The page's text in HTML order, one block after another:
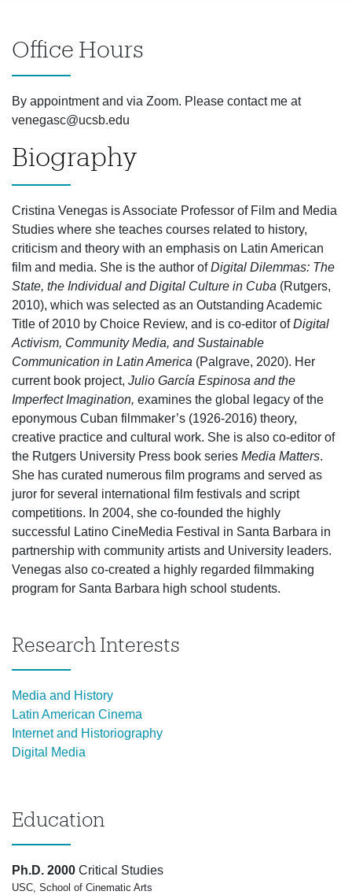
Office Hours
By appointment and via Zoom. Please contact me at
venegasc@ucsb.edu
Biography
Cristina Venegas is Associate Professor of Film and Media
Studies where she teaches courses related to history,
criticism and theory with an emphasis on Latin American
film and media. She is the author ofDigital Dilemmas: The
State, the Individual and Digital Culture in Cuba (Rutgers,
2010), which was selected as an Outstanding Academic
Title of 2010 by Choice Review, and is co-editor ofDigital
Activism, Community Media, and Sustainable
Communication in Latin America (Palgrave, 2020). Her
current book project, Julio García Espinosa and the
Imperfect Imagination, examines the global legacy of the
eponymous Cuban filmmaker’s (1926-2016) theory,
creative practice and cultural work. She is also co-editor of
the Rutgers University Press book series Media Matters.
She has curated numerous film programs and served as
juror for several international film festivals and script
competitions. In 2004, she co-founded the highly
successful Latino CineMedia Festival in Santa Barbara in
partnership with community artists and University leaders.
Venegas also co-created a highly regarded filmmaking
program for Santa Barbara high school students.
Research Interests
Media and History
Latin American Cinema
Internet and Historiography
Digital Media
Education
Ph.D. 2000 Critical Studies
USC, School of Cinematic Arts